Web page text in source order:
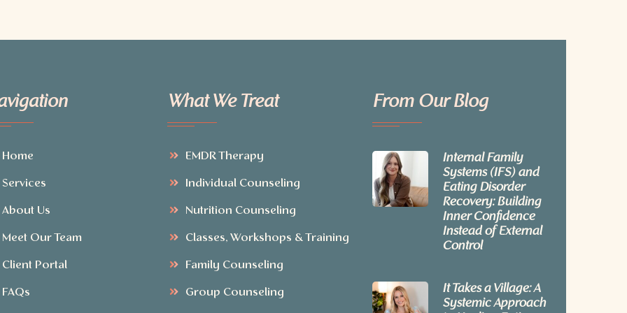
Home
Services
About Us
Meet Our Team
Client Portal
FAQs
What We Treat
EMDR Therapy
Individual Counseling
Nutrition Counseling
Classes, Workshops & Training
Family Counseling
Group Counseling
From Our Blog
Internal Family
Systems (IFS) and
Eating Disorder
Recovery: Building
Inner Confidence
Instead of External
Control
It Takes a Village: A
Systemic Approach